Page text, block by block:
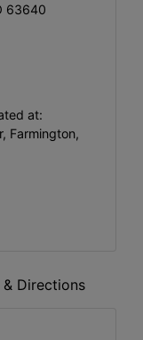
63640
at:
Farmington,
& Directions